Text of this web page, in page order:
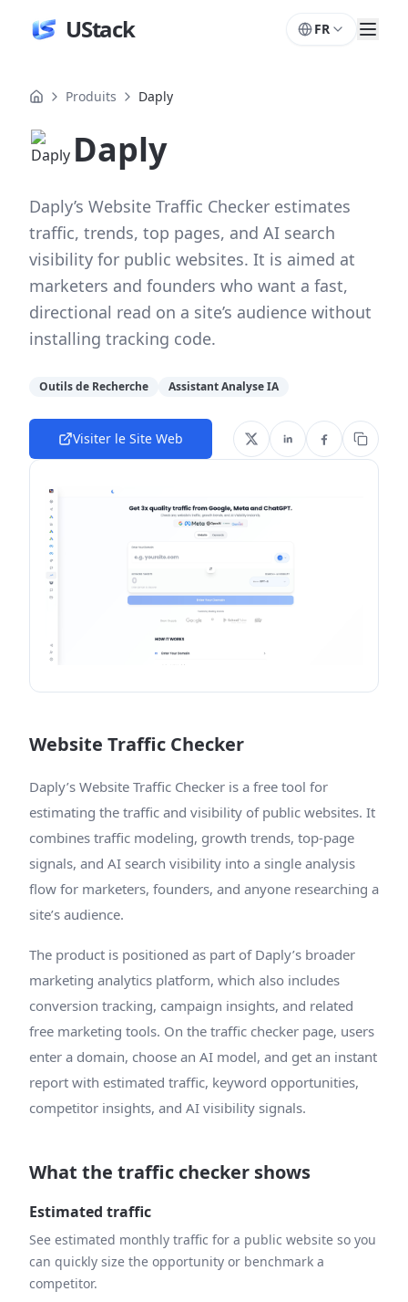
UStack FR
Produits Daply
Daply
Daply’s Website Traffic Checker estimates
traffic, trends, top pages, and AI search
visibility for public websites. It is aimed at
marketers and founders who want a fast,
directional read on a site’s audience without
installing tracking code.
Outils de Recherche Assistant Analyse IA
Visiter le Site Web
Website Traffic Checker
Daply’s Website Traffic Checker is a free tool for
estimating the traffic and visibility of public websites. It
combines traffic modeling, growth trends, top-page
signals, and AI search visibility into a single analysis
flow for marketers, founders, and anyone researching a
site’s audience.
The product is positioned as part of Daply’s broader
marketing analytics platform, which also includes
conversion tracking, campaign insights, and related
free marketing tools. On the traffic checker page, users
enter a domain, choose an AI model, and get an instant
report with estimated traffic, keyword opportunities,
competitor insights, and AI visibility signals.
What the traffic checker shows
Estimated traffic
See estimated monthly traffic for a public website so you
can quickly size the opportunity or benchmark a
competitor.